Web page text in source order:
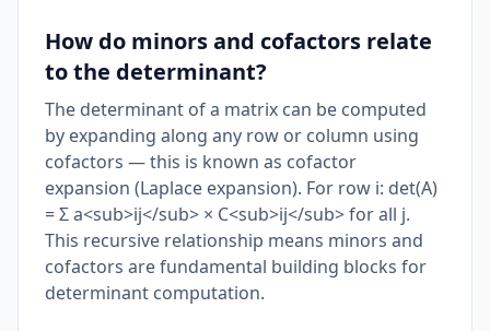
How do minors and cofactors relate
to the determinant?
The determinant of a matrix can be computed
by expanding along any row or column using
cofactors — this is known as cofactor
expansion (Laplace expansion). For row i: det(A)
= Σ a<sub>ij</sub> × C<sub>ij</sub> for all j.
This recursive relationship means minors and
cofactors are fundamental building blocks for
determinant computation.